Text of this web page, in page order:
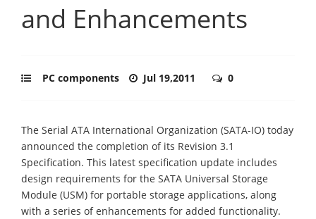
and Enhancements
PC components Jul 19,2011 0
The Serial ATA International Organization (SATA-IO) today
announced the completion of its Revision 3.1
Specification. This latest specification update includes
design requirements for the SATA Universal Storage
Module (USM) for portable storage applications, along
with a series of enhancements for added functionality.